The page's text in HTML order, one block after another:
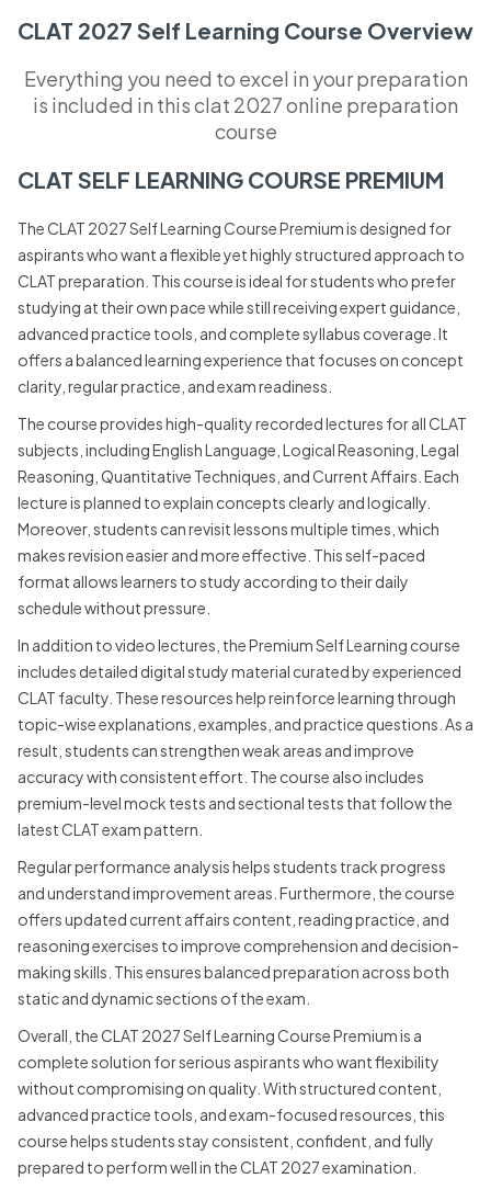
CLAT 2027 Self Learning Course Overview
Everything you need to excel in your preparation
is included in this clat 2027 online preparation
course
CLAT SELF LEARNING COURSE PREMIUM
The CLAT 2027 Self Learning Course Premium is designed for
aspirants who want a flexible yet highly structured approach to
CLAT preparation. This course is ideal for students who prefer
studying at their own pace while still receiving expert guidance,
advanced practice tools, and complete syllabus coverage. It
offers a balanced learning experience that focuses on concept
clarity, regular practice, and exam readiness.
The course provides high-quality recorded lectures for all CLAT
subjects, including English Language, Logical Reasoning, Legal
Reasoning, Quantitative Techniques, and Current Affairs. Each
lecture is planned to explain concepts clearly and logically.
Moreover, students can revisit lessons multiple times, which
makes revision easier and more effective. This self-paced
format allows learners to study according to their daily
schedule without pressure.
In addition to video lectures, the Premium Self Learning course
includes detailed digital study material curated by experienced
CLAT faculty. These resources help reinforce learning through
topic-wise explanations, examples, and practice questions. As a
result, students can strengthen weak areas and improve
accuracy with consistent effort. The course also includes
premium-level mock tests and sectional tests that follow the
latest CLAT exam pattern.
Regular performance analysis helps students track progress
and understand improvement areas. Furthermore, the course
offers updated current affairs content, reading practice, and
reasoning exercises to improve comprehension and decision-
making skills. This ensures balanced preparation across both
static and dynamic sections of the exam.
Overall, the CLAT 2027 Self Learning Course Premium is a
complete solution for serious aspirants who want flexibility
without compromising on quality. With structured content,
advanced practice tools, and exam-focused resources, this
course helps students stay consistent, confident, and fully
prepared to perform well in the CLAT 2027 examination.